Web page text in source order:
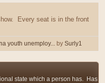
Every seat is in the front
youth unemploy... by Surly1
state which a person has. Has